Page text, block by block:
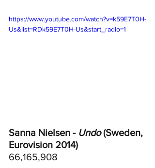
https://www.youtube.com/watch?v=k59E7T0H-
Us&list=RDk59E7T0H-Us&start_radio=1
Sanna Nielsen - Undo (Sweden,
Eurovision 2014)
66,165,908